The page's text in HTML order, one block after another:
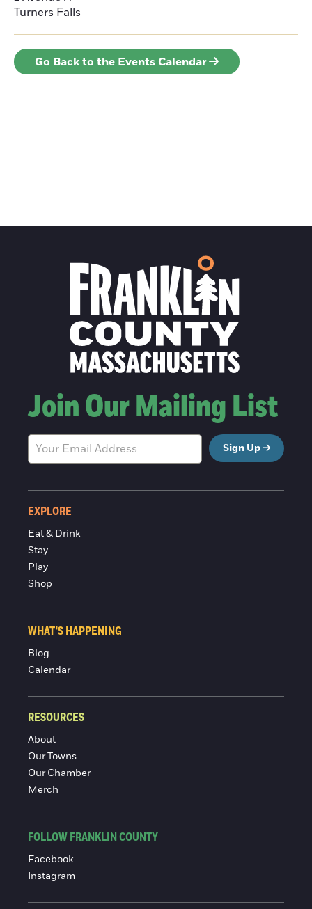
Turners Falls
Go Back to the Events Calendar
Join Our Mailing List
Sign Up
EXPLORE
Eat & Drink
Stay
Play
Shop
WHAT'S HAPPENING
Blog
Calendar
RESOURCES
About
Our Towns
Our Chamber
Merch
FOLLOW FRANKLIN COUNTY
Facebook
Instagram